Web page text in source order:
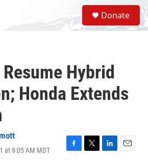
S
e
a
Donate
Hybrid
Honda Extends
at 9:05 AM MDT
F
T
L
E